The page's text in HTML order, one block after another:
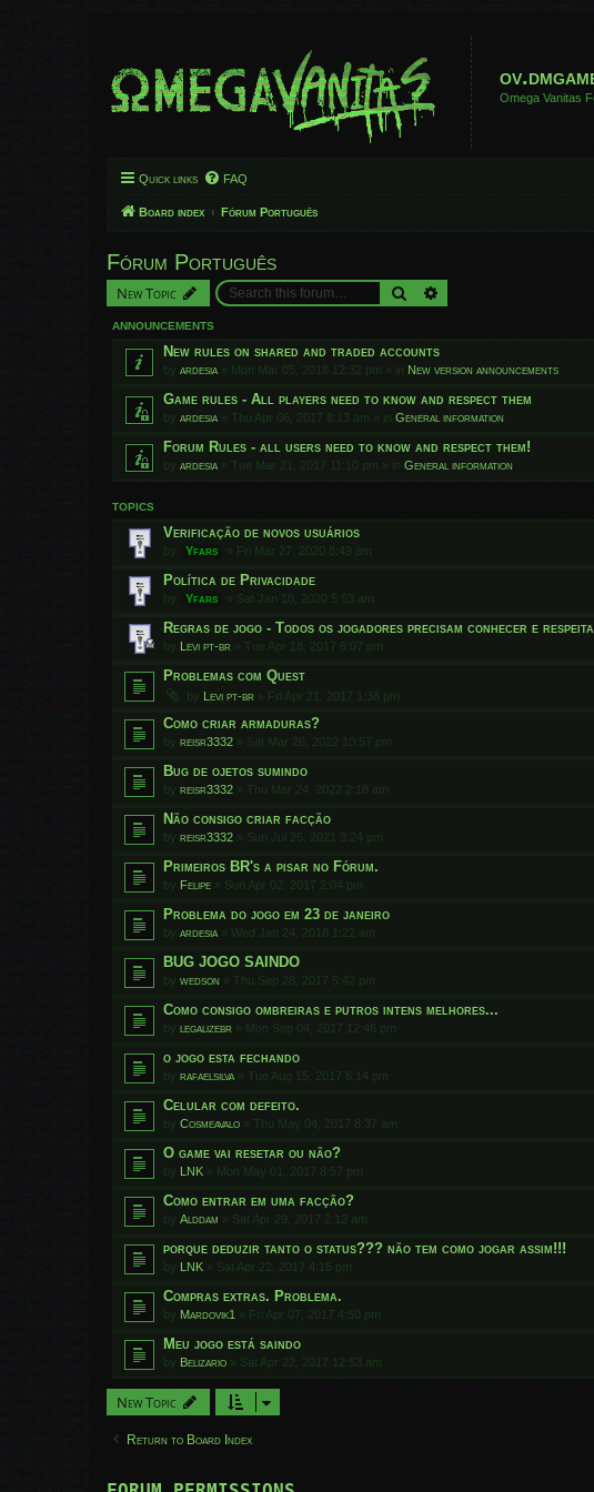
Omega Vanitas
Quick links FAQ
Board index Fórum Português
Fórum Português
New Topic Search
ANNOUNCEMENTS
New rules on shared and traded accounts
by ardesia » Mon Mar 05, 2018 12:32 pm » in New version announcements
Game rules - All players need to know and respect them
by ardesia » Thu Apr 06, 2017 8:13 am » in General information
Forum Rules - all users need to know and respect them!
by ardesia » Tue Mar 21, 2017 11:10 pm » in General information
TOPICS
Verificação de novos usuários
by Yfars » Fri Mar 27, 2020 8:49 am
Política de Privacidade
by Yfars » Sat Jan 18, 2020 5:53 am
Regras de jogo - Todos os jogadores precisam conhecer e
by Levi pt-br » Tue Apr 18, 2017 6:07 pm
Problemas com Quest
by Levi pt-br » Fri Apr 21, 2017 1:38 pm
Como criar armaduras?
by reisr3332 » Sat Mar 26, 2022 10:57 pm
Bug de ojetos sumindo
by reisr3332 » Thu Mar 24, 2022 2:18 am
Não consigo criar facção
by reisr3332 » Sun Jul 25, 2021 3:24 pm
Primeiros BR's a pisar no Fórum.
by Felipe » Sun Apr 02, 2017 2:04 pm
Problema do jogo em 23 de janeiro
by ardesia » Wed Jan 24, 2018 1:22 am
BUG JOGO SAINDO
by wedson » Thu Sep 28, 2017 5:42 pm
Como consigo ombreiras e putros intens melhores...
by legalizebr » Mon Sep 04, 2017 12:46 pm
o jogo esta fechando
by rafaelsilva » Tue Aug 15, 2017 6:14 pm
Celular com defeito.
by Cosmeavalo » Thu May 04, 2017 8:37 am
O game vai resetar ou não?
by LNK » Mon May 01, 2017 8:57 pm
Como entrar em uma facção?
by Alddam » Sat Apr 29, 2017 2:12 am
porque deduzir tanto o status??? não tem como jogar assim!!!
by LNK » Sat Apr 22, 2017 4:15 pm
Compras extras. Problema.
by Mardovik1 » Fri Apr 07, 2017 4:50 pm
Meu jogo está saindo
by Belizario » Sat Apr 22, 2017 12:53 am
New Topic
Return to Board Index